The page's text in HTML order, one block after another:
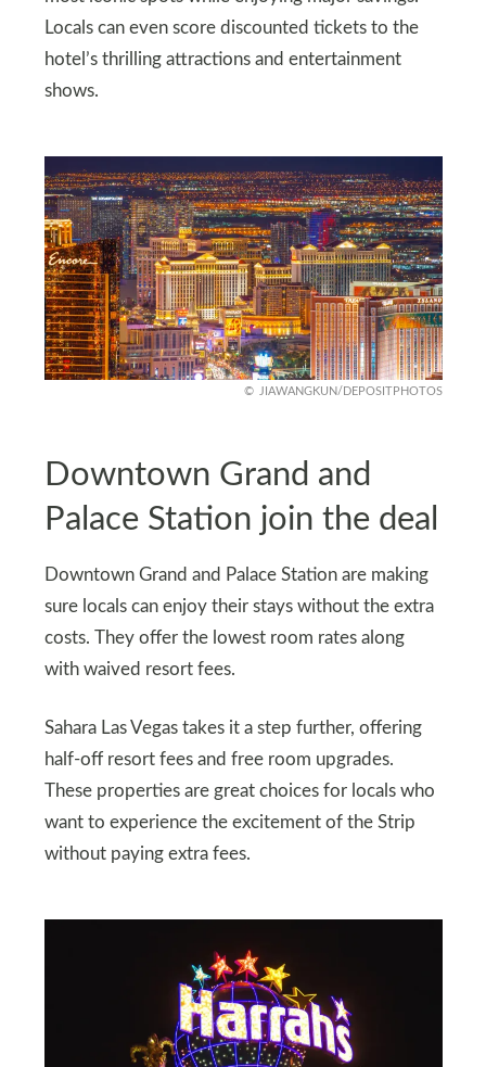
Locals can even score discounted tickets to the
hotel’s thrilling attractions and entertainment
shows.
JIAWANGKUN/DEPOSITPHOTOS
Downtown Grand and
Palace Station join the deal
Downtown Grand and Palace Station are making
sure locals can enjoy their stays without the extra
costs. They offer the lowest room rates along
with waived resort fees.
Sahara Las Vegas takes it a step further, offering
half-off resort fees and free room upgrades.
These properties are great choices for locals who
want to experience the excitement of the Strip
without paying extra fees.